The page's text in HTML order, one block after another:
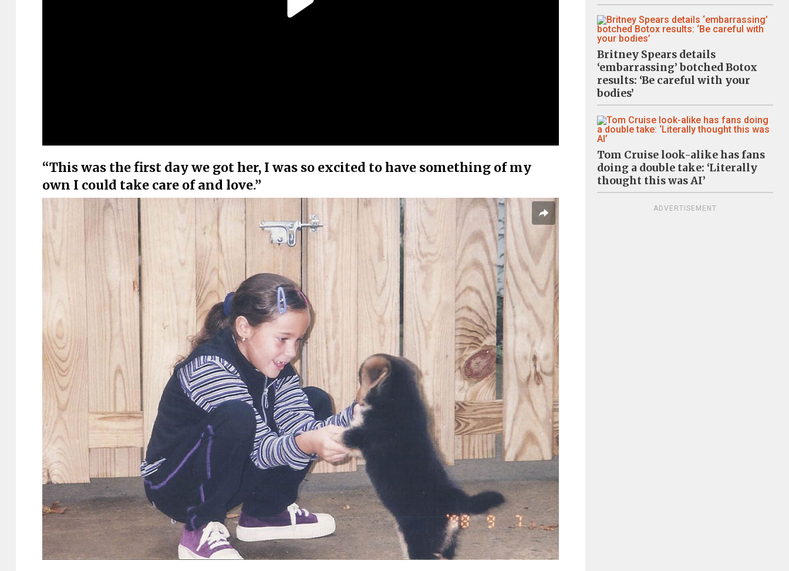
“This was the first day we got her, I was so excited to have something of my
own I could take care of and love.”
Britney Spears details
‘embarrassing’ botched Botox
results: ‘Be careful with your
bodies’
Tom Cruise look-alike has fans
doing a double take: ‘Literally
thought this was AI’
ADVERTISEMENT